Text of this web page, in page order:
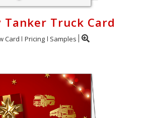
Tanker Truck Card
Card Pricing Samples